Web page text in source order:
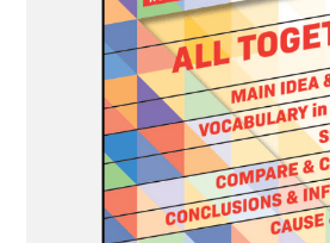
be
chosen
on
the
product
page